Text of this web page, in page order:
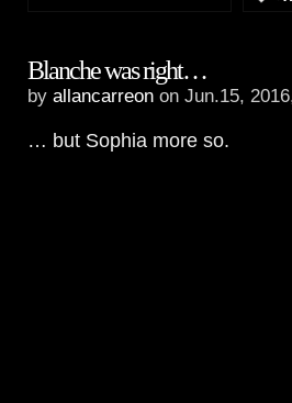
Blanche was right…
by allancarreon on Jun.15,
… but Sophia more so.